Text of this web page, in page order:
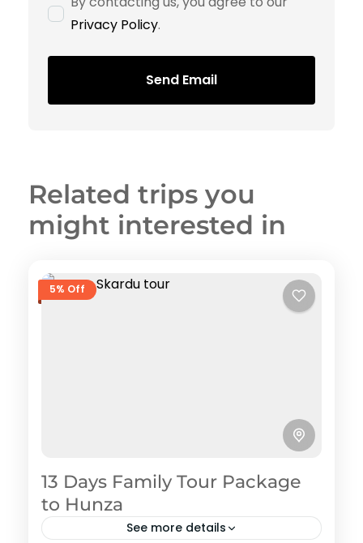
Privacy Policy.
Send Email
Related trips you
might interested in
5% Off
13 Days Family Tour Package
to Hunza
See more details